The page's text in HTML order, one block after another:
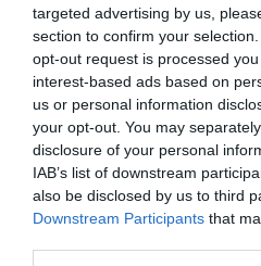
targeted advertising by us,
section to confirm your
opt-out request is processed
interest-based ads based on
us or personal information
your opt-out. You may
disclosure of your personal
IAB’s list of downstream
also be disclosed by us to third
Downstream Participants that